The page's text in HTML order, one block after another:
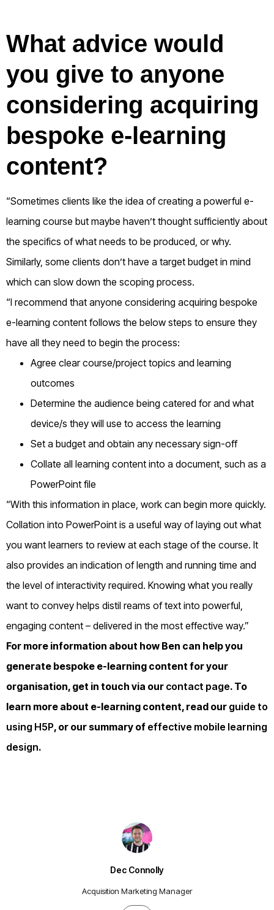
Dec Connolly
Acquisition Marketing Manager
What advice would
you give to anyone
considering acquiring
bespoke e-learning
content?
“Sometimes clients like the idea of creating a powerful e-
learning course but maybe haven’t thought sufficiently about
the specifics of what needs to be produced, or why.
Similarly, some clients don’t have a target budget in mind
which can slow down the scoping process.
“I recommend that anyone considering acquiring bespoke
e-learning content follows the below steps to ensure they
have all they need to begin the process:
Agree clear course/project topics and learning
outcomes
Determine the audience being catered for and what
device/s they will use to access the learning
Set a budget and obtain any necessary sign-off
Collate all learning content into a document, such as a
PowerPoint file
“With this information in place, work can begin more quickly.
Collation into PowerPoint is a useful way of laying out what
you want learners to review at each stage of the course. It
also provides an indication of length and running time and
the level of interactivity required. Knowing what you really
want to convey helps distil reams of text into powerful,
engaging content – delivered in the most effective way.”
For more information about how Ben can help you
generate bespoke e-learning content for your
organisation, get in touch via our contact page. To
learn more about e-learning content, read our guide to
using H5P, or our summary of effective mobile learning
design.